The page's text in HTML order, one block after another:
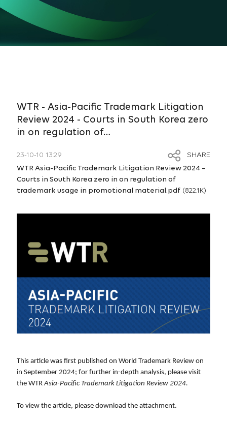
WTR - Asia-Pacific Trademark Litigation
Review 2024 - Courts in South Korea zero
in on regulation of…
23-10-10 13:29
SHARE
WTR Asia-Pacific Trademark Litigation Review 2024 –
Courts in South Korea zero in on regulation of
trademark usage in promotional material.pdf (822.1K)
This article was first published on World Trademark Review on
in September 2024; for further in-depth analysis, please visit
the WTRAsia-Pacific Trademark Litigation Review 2024.
To view the article, please downloadthe attachment.